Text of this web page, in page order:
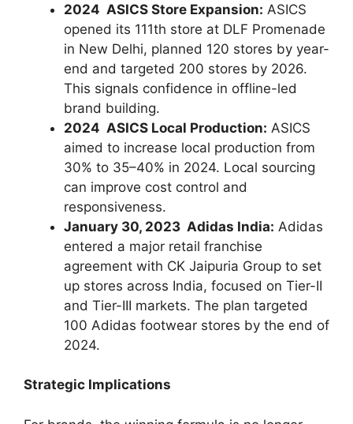
2024 ASICS Store Expansion: ASICS
opened its 111th store at DLF Promenade
in New Delhi, planned 120 stores by year-
end and targeted 200 stores by 2026.
This signals confidence in offline-led
brand building.
2024 ASICS Local Production: ASICS
aimed to increase local production from
30% to 35–40% in 2024. Local sourcing
can improve cost control and
responsiveness.
January 30, 2023 Adidas India: Adidas
entered a major retail franchise
agreement with CK Jaipuria Group to set
up stores across India, focused on Tier-II
and Tier-III markets. The plan targeted
100 Adidas footwear stores by the end of
2024.
Strategic Implications